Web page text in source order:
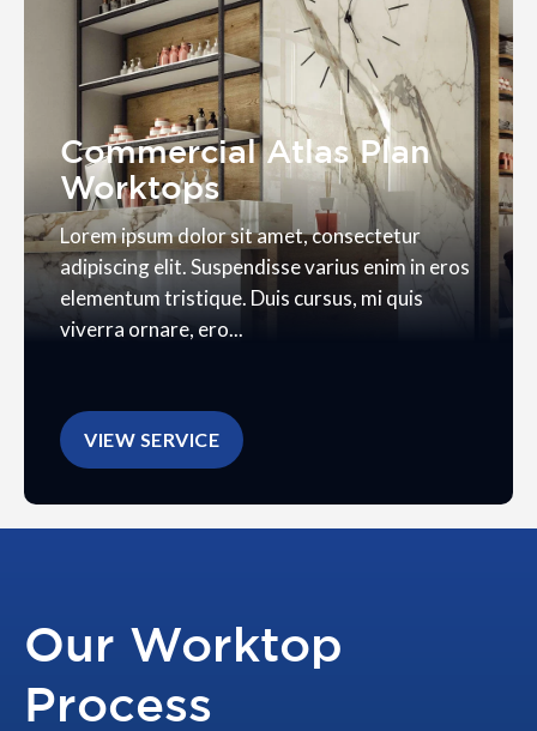
Commercial Atlas Plan
Worktops
Lorem ipsum dolor sit amet, consectetur
adipiscing elit. Suspendisse varius enim in eros
elementum tristique. Duis cursus, mi quis
viverra ornare, ero...
VIEW SERVICE
Our Worktop
Process